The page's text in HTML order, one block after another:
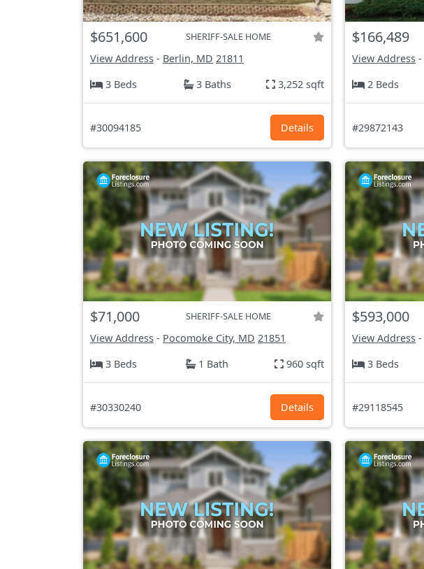
$651,600 SHERIFF-SALE HOME
View Address - Berlin, MD 21811
3 Beds
3 Baths 3,252 sqft
#30094185 Details
$166,489
View Address -
2 Beds
#29872143
$71,000 SHERIFF-SALE HOME
View Address - Pocomoke City, MD 21851
3 Beds
1 Bath 960 sqft
#30330240 Details
$593,000
View Address -
3 Beds
#29118545